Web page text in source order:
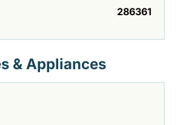
286361
& Appliances